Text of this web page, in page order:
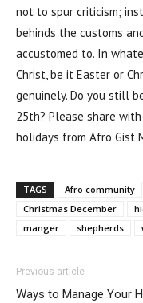
not to spur criticism;
behinds the customs
accustomed to. In
Christ, be it Easter or
genuinely. Do you still
25th? Please share
holidays from Afro Gist
TAGS Afro community
Christmas December
manger
shepherds
Previous article
Ways to Manage Your